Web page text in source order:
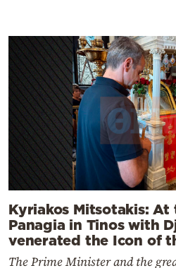
Kyriakos Mitsotakis: At
Panagia in Tinos with
venerated the Icon of
The Prime Minister and the